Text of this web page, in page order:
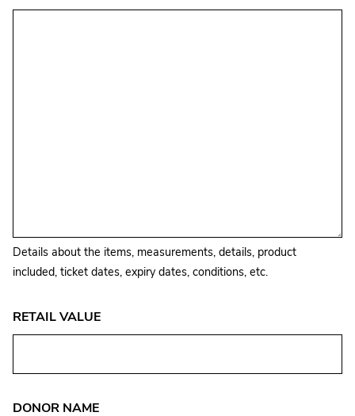
Details about the items, measurements, details, product
included, ticket dates, expiry dates, conditions, etc.
RETAIL VALUE
DONOR NAME